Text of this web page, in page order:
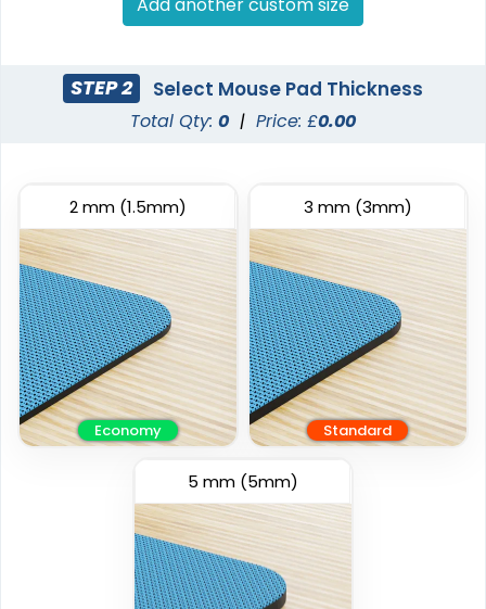
STEP 2 Select Mouse Pad Thickness
Total Qty: 0 | Price: £0.00
2 mm(1.5mm)
Economy
3 mm(3mm)
Standard
5 mm(5mm)